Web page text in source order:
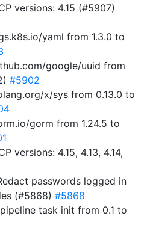
versions: 4.15 (#5907)
yaml from 1.3.0 to
google/uuid from
#5902
x/sys from 0.13.0 to
gorm from 1.24.5 to
versions: 4.15, 4.13, 4.14,
passwords logged in
(#5868) #5868
task init from 0.1 to